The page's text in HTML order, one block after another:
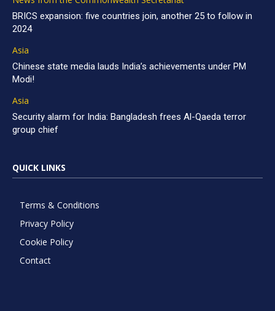
BRICS expansion: five countries join, another 25 to follow in
2024
Asia
Chinese state media lauds India’s achievements under PM
Modi!
Asia
Security alarm for India: Bangladesh frees Al-Qaeda terror
group chief
QUICK LINKS
Terms & Conditions
Privacy Policy
Cookie Policy
Contact